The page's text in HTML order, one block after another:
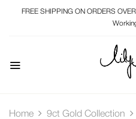
FREE SHIPPING ON ORDERS
Home 9ct Gold Collection